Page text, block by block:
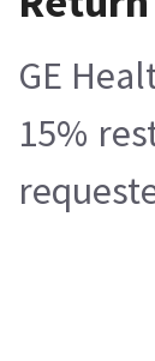
GE
15%